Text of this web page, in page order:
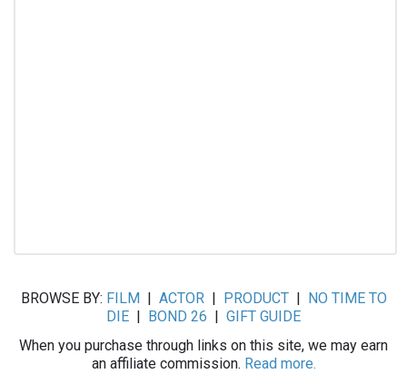
BROWSE BY: FILM ACTOR| PRODUCT|
NO TIME TO
DIE
BOND 26
GIFT GUIDE
When you purchase through links on this site, we may earn
an affiliate commission. Read more.